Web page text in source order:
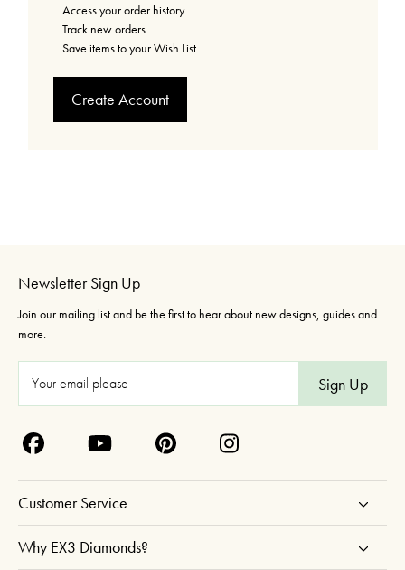
Access your order history
Track new orders
Save items to your Wish List
Create Account
Newsletter Sign Up
Join our mailing list and be the first to hear about new designs, guides and
more.
A
d
d
Customer Service
Why EX3 Diamonds?